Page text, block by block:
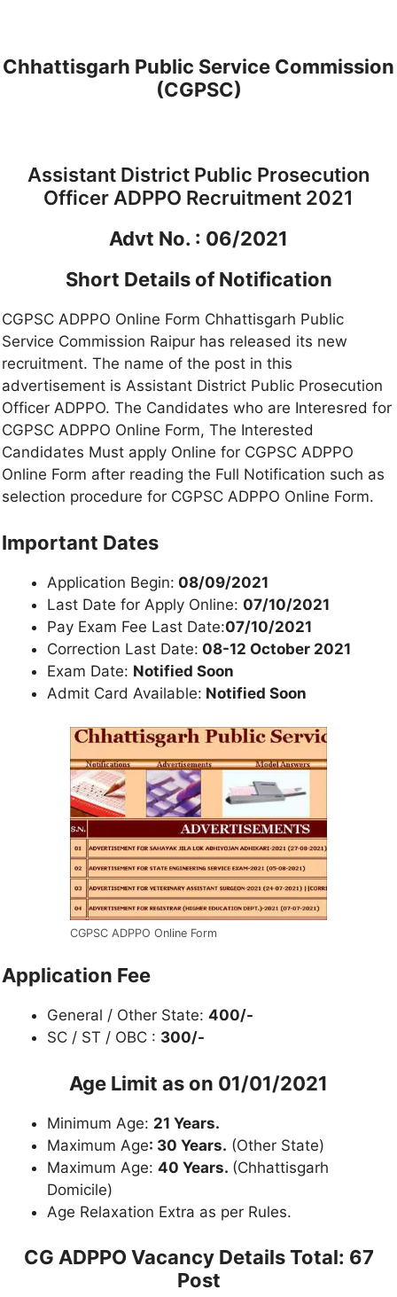
Chhattisgarh Public Service Commission
(CGPSC)
Assistant District Public Prosecution
Officer ADPPO Recruitment 2021
Advt No. : 06/2021
Short Details of Notification
CGPSC ADPPO Online Form Chhattisgarh Public
Service Commission Raipur has released its new
recruitment. The name of the post in this
advertisement is Assistant District Public Prosecution
Officer ADPPO. The Candidates who are Interesred for
CGPSC ADPPO Online Form, The Interested
Candidates Must apply Online for CGPSC ADPPO
Online Form after reading the Full Notification such as
selection procedure for CGPSC ADPPO Online Form.
Important Dates
Application Begin: 08/09/2021
Last Date for Apply Online: 07/10/2021
Pay Exam Fee Last Date:07/10/2021
Correction Last Date: 08-12 October 2021
Exam Date: Notified Soon
Admit Card Available: Notified Soon
CGPSC ADPPO Online Form
Application Fee
General / Other State: 400/-
SC / ST / OBC : 300/-
Age Limit as on 01/01/2021
Minimum Age: 21 Years.
Maximum Age: 30 Years. (Other State)
Maximum Age: 40 Years. (Chhattisgarh
Domicile)
Age Relaxation Extra as per Rules.
CG ADPPO Vacancy DetailsTotal: 67
Post